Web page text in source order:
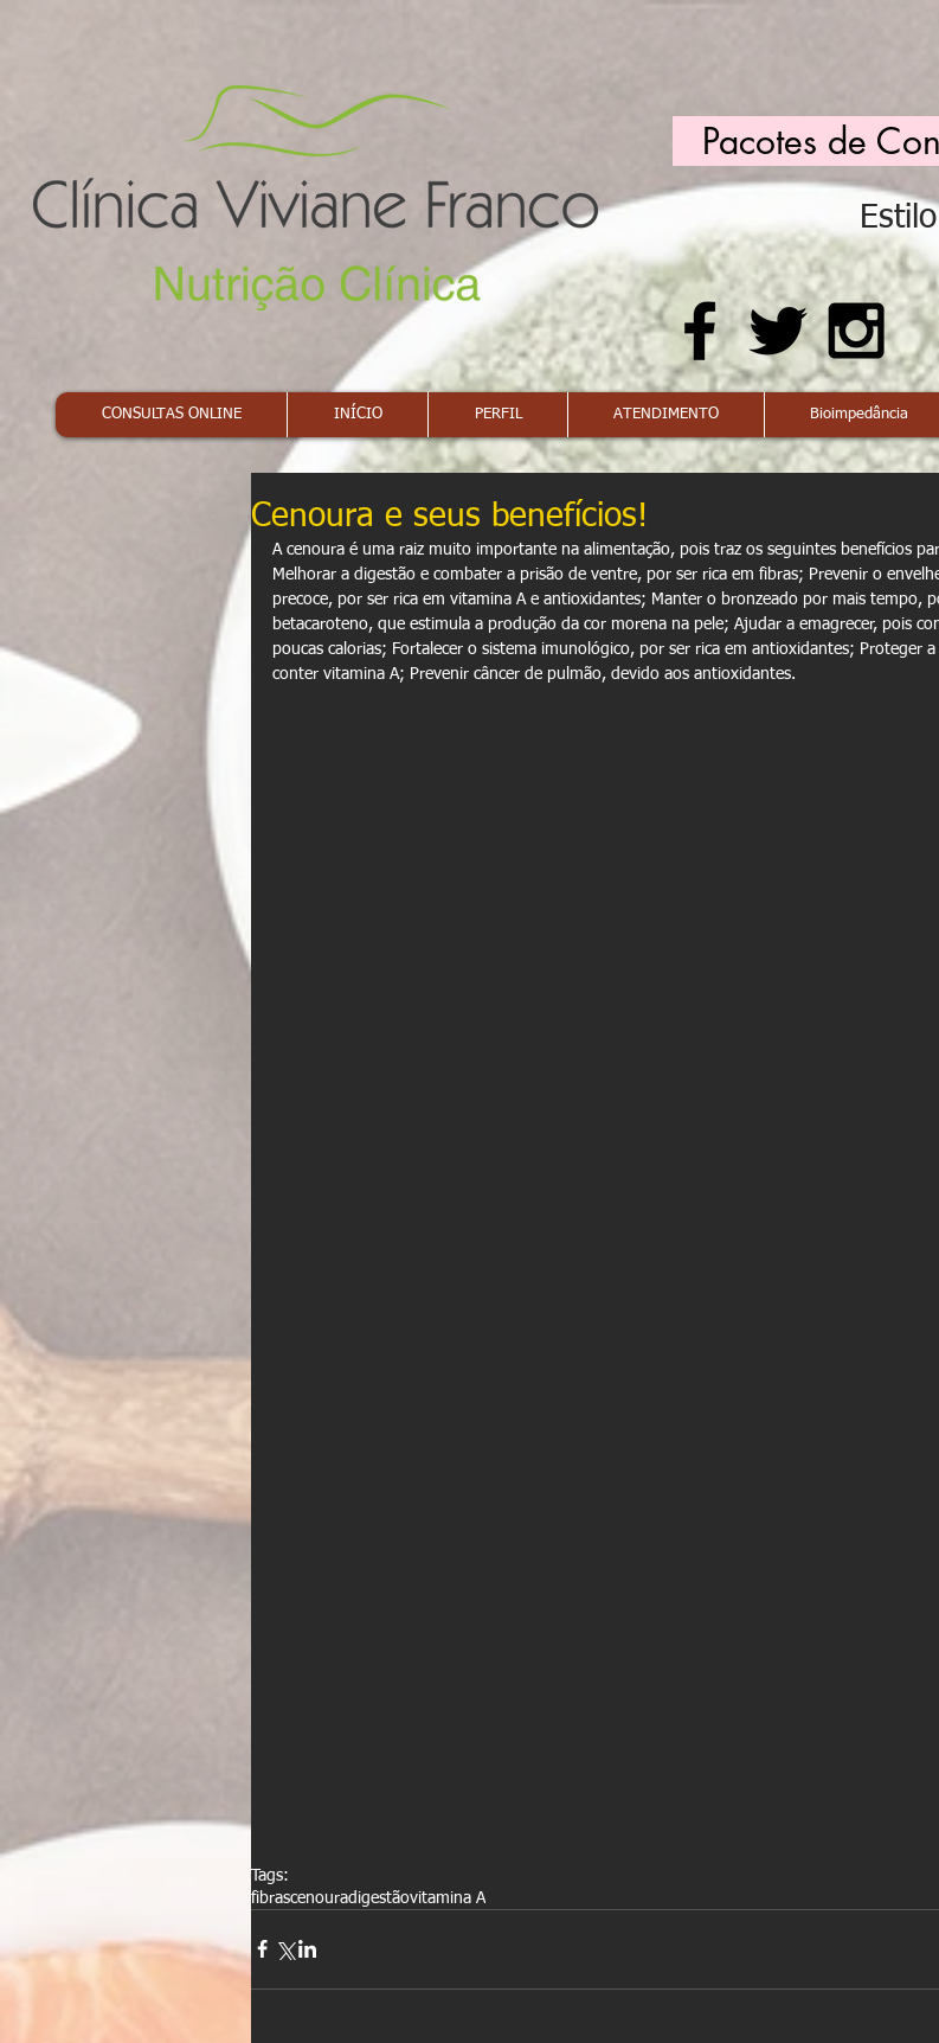
Pacotes de
CONSULTAS ONLINE INÍCIO PERFIL ATENDIMENTO Bioimpedância
Cenoura e seus benefícios!
A cenoura é uma raiz muito importante na alimentação, pois traz os seguintes benefícios
Melhorar a digestão e combater a prisão de ventre, por ser rica em fibras; Prevenir o
precoce, por ser rica em vitamina A e antioxidantes; Manter o bronzeado por mais tempo,
betacaroteno, que estimula a produção da cor morena na pele; Ajudar a emagrecer, pois
poucas calorias; Fortalecer o sistema imunológico, por ser rica em antioxidantes; Proteger
conter vitamina A; Prevenir câncer de pulmão, devido aos antioxidantes.
Tags:
fibrascenouradigestãovitamina A